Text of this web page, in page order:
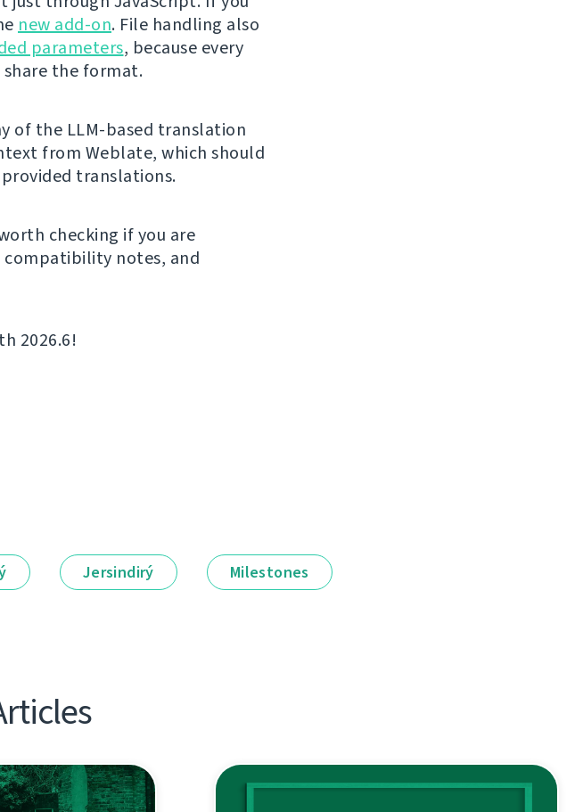
new add-on. File handling also
parameters, because every
the format.
of the LLM-based translation
from Weblate, which should
translations.
checking if you are
notes, and
2026.6!
Jersindirý Milestones